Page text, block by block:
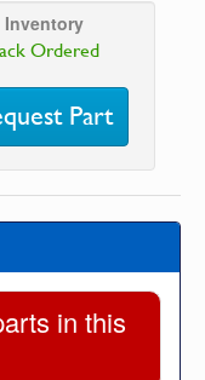
Inventory
Ordered
Part
in this